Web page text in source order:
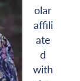
olar
affili
ate
d
with